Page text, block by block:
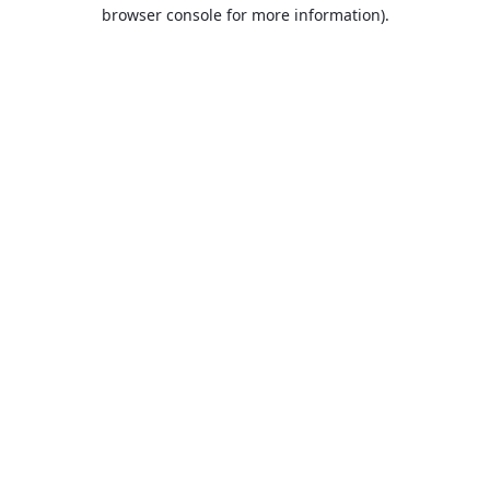
browser console for more information).